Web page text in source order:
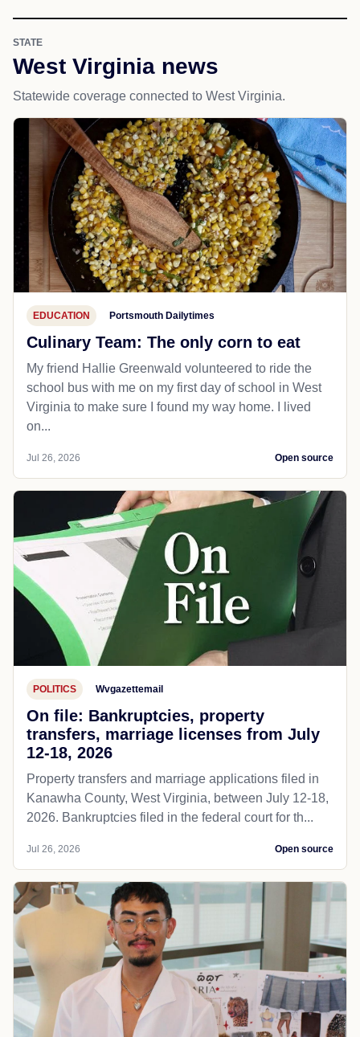
STATE
West Virginia news
Statewide coverage connected to West Virginia.
EDUCATION Portsmouth Dailytimes
Culinary Team: The only corn to eat
My friend Hallie Greenwald volunteered to ride the
school bus with me on my first day of school in West
Virginia to make sure I found my way home. I lived
on...
Jul 26, 2026 Open source
POLITICS Wvgazettemail
On file: Bankruptcies, property
transfers, marriage licenses from July
12-18, 2026
Property transfers and marriage applications filed in
Kanawha County, West Virginia, between July 12-18,
2026. Bankruptcies filed in the federal court for th...
Jul 26, 2026 Open source